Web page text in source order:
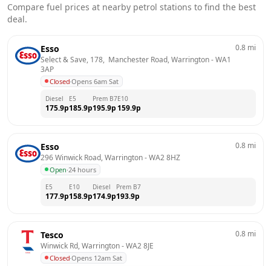
Compare fuel prices at nearby petrol stations to find the best
deal.
Esso
Select & Save, 178,  Manchester Road, Warrington - WA1
3AP
Closed·Opens 6am Sat
0.8 mi
Diesel
175.9p
E5
185.9p
Prem B7
195.9p
E10
159.9p
Esso
296 Winwick Road, Warrington - WA2 8HZ
Open·24 hours
0.8 mi
E5
177.9p
E10
158.9p
Diesel
174.9p
Prem B7
193.9p
Tesco
Winwick Rd, Warrington - WA2 8JE
Closed·Opens 12am Sat
0.8 mi